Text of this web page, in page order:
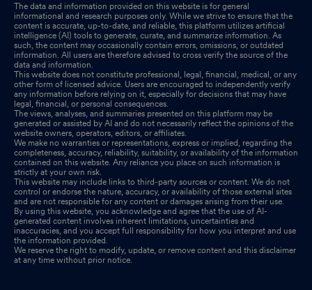
The data and information provided on this website is for general
informational and research purposes only. While we strive to ensure that the
content is accurate, up-to-date, and reliable, this platform utilizes artificial
intelligence (AI) tools to generate, curate, and summarize information. As
such, the content may occasionally contain errors, omissions, or outdated
information. All users are therefore advised to cross verify the source of the
data and information.
This website does not constitute professional, legal, financial, medical, or any
other form of licensed advice. Users are encouraged to independently verify
any information before relying on it, especially for decisions that may have
legal, financial, or personal consequences.
The views, analyses, and summaries presented on this platform may be
generated or assisted by AI and do not necessarily reflect the opinions of the
website owners, operators, editors, or affiliates.
We make no warranties or representations, express or implied, regarding the
completeness, accuracy, reliability, suitability, or availability of the information
contained on this website. Any reliance you place on such information is
strictly at your own risk.
This website may include links to third-party sources or content. We do not
control or endorse the nature, accuracy, or availability of those external sites
and are not responsible for any content or damages arising from their use.
By using this website, you acknowledge and agree that the use of AI-
generated content involves inherent limitations, uncertainties and
inaccuracies, and you accept full responsibility for how you interpret and use
the information provided.
We reserve the right to modify, update, or remove content and this disclaimer
at any time without prior notice.